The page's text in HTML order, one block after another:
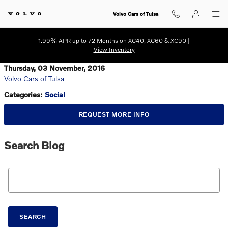
Volvo Cars of Tulsa
1.99% APR up to 72 Months on XC40, XC60 & XC90 |
View Inventory
Thursday, 03 November, 2016
Volvo Cars of Tulsa
Categories: Social
REQUEST MORE INFO
Search Blog
Search Blog
SEARCH